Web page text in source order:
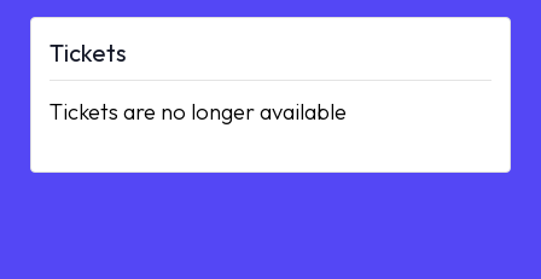
Tickets
Tickets are no longer available